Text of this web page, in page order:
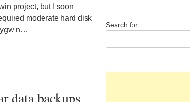
project, but I soon
moderate hard disk
data backups
Search for: